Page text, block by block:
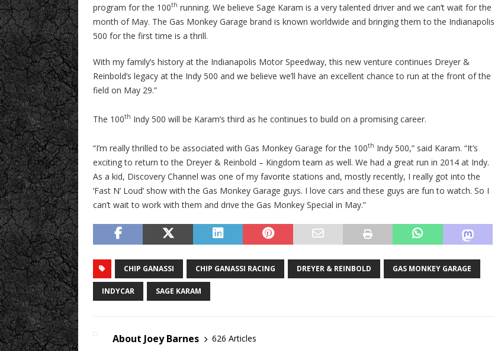
program for the 100th running. We believe Sage Karam is a very talented driver and we can’t wait for the
month of May. The Gas Monkey Garage brand is known worldwide and bringing them to the Indianapolis
500 for the first time is a thrill.
With my family’s history at the Indianapolis Motor Speedway, this new venture continues Dreyer &
Reinbold’s legacy at the Indy 500 and we believe we’ll have an excellent chance to run at the front of the
field on May 29.”
The 100th Indy 500 will be Karam’s third as he continues to build on a promising career.
“I’m really thrilled to be associated with Gas Monkey Garage for the 100th Indy 500,” said Karam. “It’s
exciting to return to the Dreyer & Reinbold – Kingdom team as well. We had a great run in 2014 at Indy.
As a kid, Discovery Channel was one of my favorite stations and, mostly recently, I really got into the
‘Fast N’ Loud’ show with the Gas Monkey Garage guys. I love cars and these guys are fun to watch. So I
can’t wait to work with them and drive the Gas Monkey Special in May.”
CHIP GANASSI CHIP GANASSI RACING DREYER & REINBOLD GAS MONKEY GARAGE
INDYCAR SAGE KARAM
About Joey Barnes
626 Articles